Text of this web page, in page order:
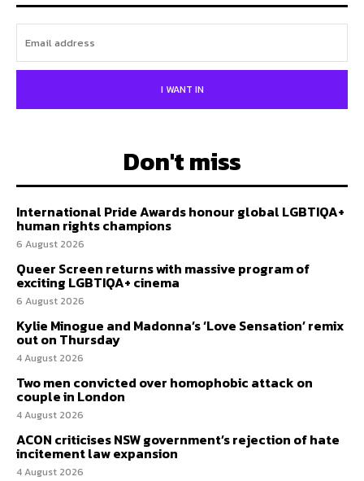
I WANT IN
Don't miss
International Pride Awards honour global LGBTIQA+
human rights champions
6 August 2026
Queer Screen returns with massive program of
exciting LGBTIQA+ cinema
6 August 2026
Kylie Minogue and Madonna’s ‘Love Sensation’ remix
out on Thursday
4 August 2026
Two men convicted over homophobic attack on
couple in London
4 August 2026
ACON criticises NSW government’s rejection of hate
incitement law expansion
4 August 2026